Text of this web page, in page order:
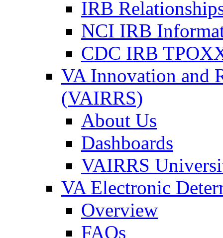
IRB
NCI IRB
CDC IRB
VA Innovation and
(VAIRRS)
About Us
Dashboards
VAIRRS
VA Electronic
Overview
FAQs